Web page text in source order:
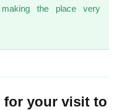
the place very
for your visit to